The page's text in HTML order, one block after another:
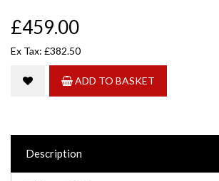
£459.00
Ex Tax: £382.50
ADD TO BASKET
Description